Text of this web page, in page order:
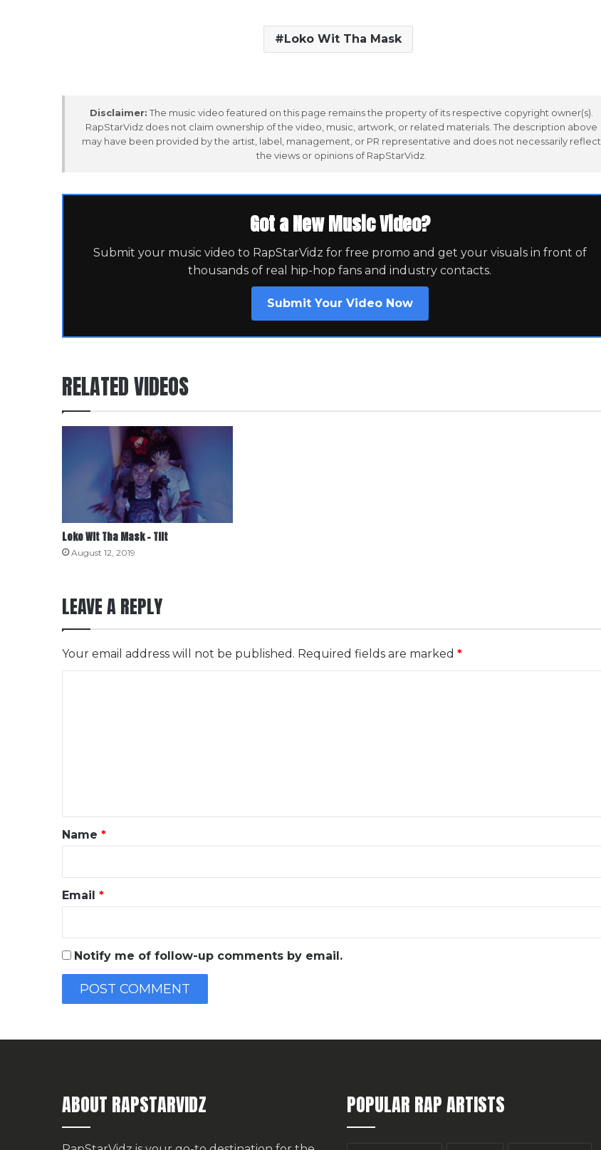
Loko Wit Tha Mask
Disclaimer: The music video featured on this page remains the property of its respective copyright owner(s).
RapStarVidz does not claim ownership of the video, music, artwork, or related materials. The description above
may have been provided by the artist, label, management, or PR representative and does not necessarily reflect
the views or opinions of RapStarVidz.
Got a New Music Video?
Submit your music video to RapStarVidz for free promo and get your visuals in front of
thousands of real hip-hop fans and industry contacts.
Submit Your Video Now
RELATED VIDEOS
Loko Wit Tha Mask – Tilt
August 12, 2019
LEAVE A REPLY
Your email address will not be published. Required fields are marked *
*
Name *
Email *
Notify me of follow-up comments by email.
ABOUT RAPSTARVIDZ POPULAR RAP ARTISTS